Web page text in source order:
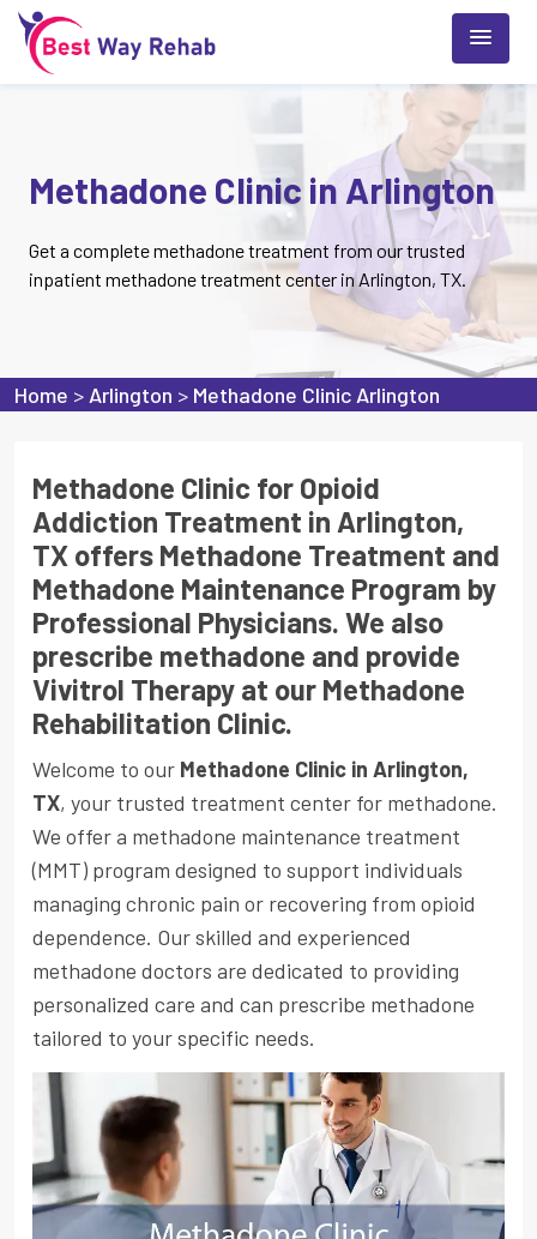
Methadone Clinic in Arlington
Get a complete methadone treatment from our trusted
inpatient methadone treatment center in Arlington, TX.
Home > Arlington > Methadone Clinic Arlington
Methadone Clinic for Opioid
Addiction Treatment in Arlington,
TX offers Methadone Treatment and
Methadone Maintenance Program by
Professional Physicians. We also
prescribe methadone and provide
Vivitrol Therapy at our Methadone
Rehabilitation Clinic.
Welcome to our Methadone Clinic in Arlington,
TX, your trusted treatment center for methadone.
We offer a methadone maintenance treatment
(MMT) program designed to support individuals
managing chronic pain or recovering from opioid
dependence. Our skilled and experienced
methadone doctors are dedicated to providing
personalized care and can prescribe methadone
tailored to your specific needs.